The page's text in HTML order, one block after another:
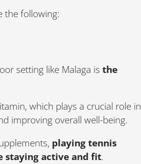
the following:
setting like Malaga is the
which plays a crucial role in
improving overall well-being.
playing tennis
staying active and fit.